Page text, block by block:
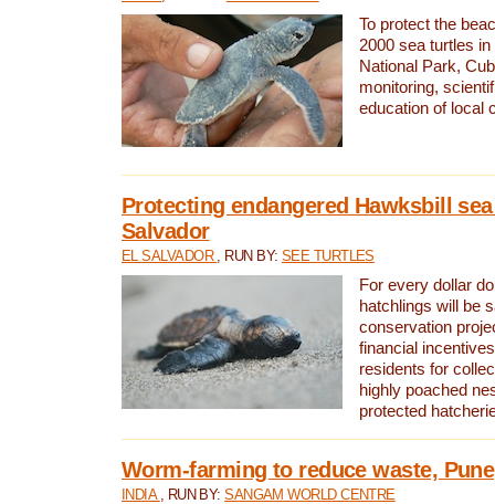
To protect the
2000 sea turtles
National Park,
monitoring,
education of local
Protecting endangered Hawksbill
Salvador
EL SALVADOR , RUN BY: SEE TURTLES
For every dollar
hatchlings will be
conservation
financial
residents for
highly poached
protected
Worm-farming to reduce waste,
INDIA , RUN BY:SANGAM WORLD CENTRE